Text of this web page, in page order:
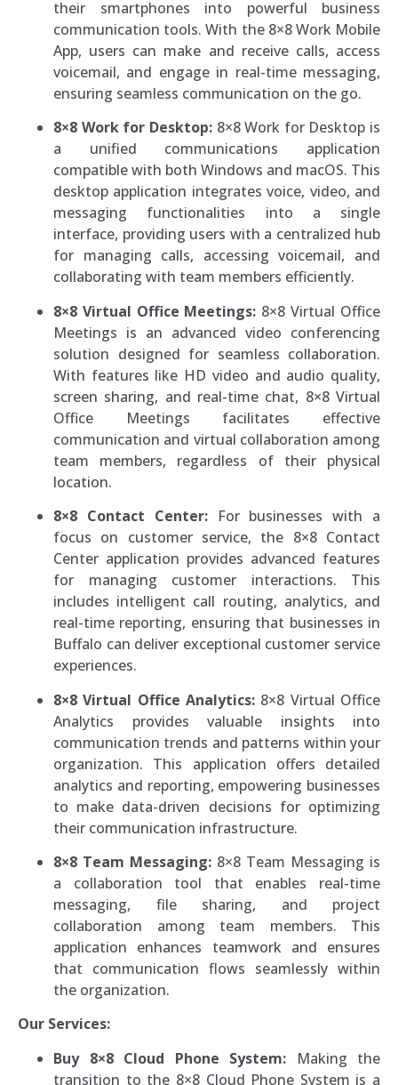
their smartphones into powerful business
communication tools. With the 8×8 Work Mobile
App, users can make and receive calls, access
voicemail, and engage in real-time messaging,
ensuring seamless communication on the go.
8×8 Work for Desktop:8×8 Work for Desktop is
a unified communications application
compatible with both Windows and macOS. This
desktop application integrates voice, video, and
messaging functionalities into a single
interface, providing users with a centralized hub
for managing calls, accessing voicemail, and
collaborating with team members efficiently.
8×8 Virtual Office Meetings: 8×8 Virtual Office
Meetings is an advanced video conferencing
solution designed for seamless collaboration.
With features like HD video and audio quality,
screen sharing, and real-time chat, 8×8 Virtual
Office Meetings facilitates effective
communication and virtual collaboration among
team members, regardless of their physical
location.
8×8 Contact Center:For businesses with a
focus on customer service, the 8×8 Contact
Center application provides advanced features
for managing customer interactions. This
includes intelligent call routing, analytics, and
real-time reporting, ensuring that businesses in
Buffalo can deliver exceptional customer service
experiences.
8×8 Virtual Office Analytics: 8×8 Virtual Office
Analytics provides valuable insights into
communication trends and patterns within your
organization. This application offers detailed
analytics and reporting, empowering businesses
to make data-driven decisions for optimizing
their communication infrastructure.
8×8 Team Messaging: 8×8 Team Messaging is
a collaboration tool that enables real-time
messaging, file sharing, and project
collaboration among team members. This
application enhances teamwork and ensures
that communication flows seamlessly within
the organization.
Our Services:
Buy 8×8 Cloud Phone System: Making the
transition to the 8×8 Cloud Phone System is a